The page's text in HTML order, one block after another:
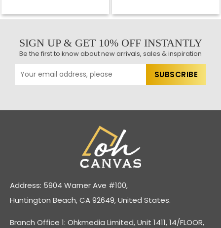
SIGN UP & GET 10% OFF INSTANTLY
Be the first to know about new arrivals, sales & inspiration
Address: 5904 Warner Ave #100,
Huntington Beach, CA 92649, United States.
Branch Office 1: Ohkmedia Limited, Unit 1411, 14/FLOOR,